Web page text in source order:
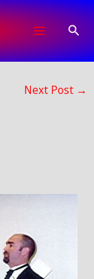
Next Post →